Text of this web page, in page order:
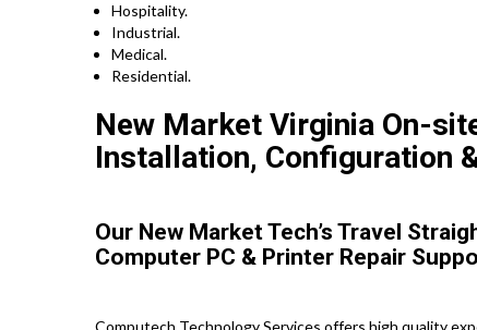
Hospitality.
Industrial.
Medical.
Residential.
New Market Virginia On-
Installation, Configuration
Our New Market Tech’s Travel
Computer PC & Printer Repair
Computech Technology Services offers high quality